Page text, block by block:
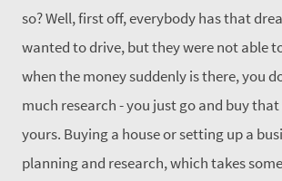
so? Well, first off, everybody has that
wanted to drive, but they were not able
when the money suddenly is there, you
much research - you just go and buy
yours. Buying a house or setting up a
planning and research, which takes